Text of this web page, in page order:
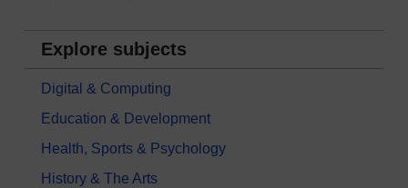
Explore subjects
Digital & Computing
Education & Development
Health, Sports & Psychology
History & The Arts